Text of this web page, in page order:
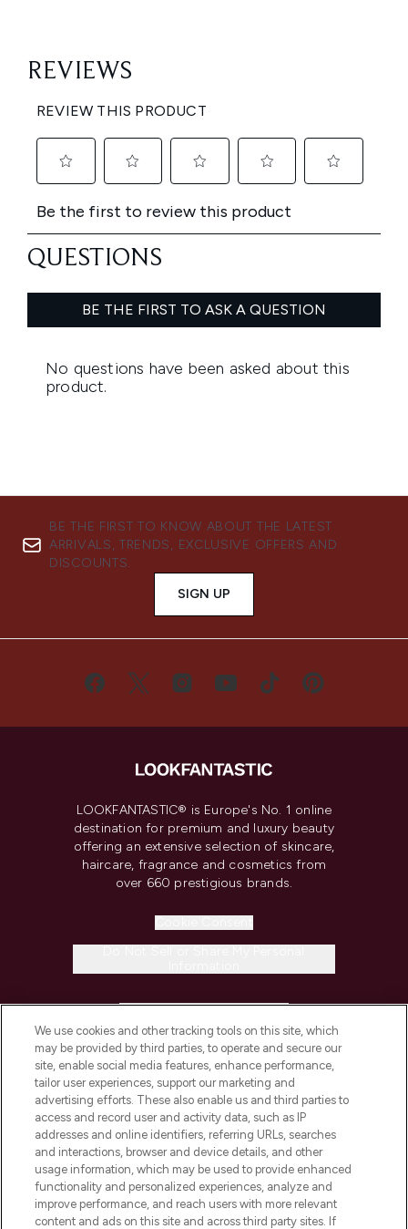
BE THE FIRST TO KNOW ABOUT THE LATEST
ARRIVALS, TRENDS, EXCLUSIVE OFFERS AND
DISCOUNTS.
SIGN UP
LOOKFANTASTIC® is Europe's No. 1 online
destination for premium and luxury beauty
offering an extensive selection of skincare,
haircare, fragrance and cosmetics from
over 660 prestigious brands.
COMPANY INFORMATION
ABOUT LOOKFANTASTIC
STORES AND SALONS
We use cookies and other tracking tools on this site, which
may be provided by third parties, to operate and secure our
site, enable social media features, enhance performance,
tailor user experiences, support our marketing and
advertising efforts. These also enable us and third parties to
access and record user and activity data, such as IP
addresses and online identifiers, referring URLs, searches
and interactions, browser and device details, and other
usage information, which may be used to provide enhanced
functionality and personalized experiences, analyze and
improve performance, and reach users with more relevant
content and ads on this site and across third party sites. If